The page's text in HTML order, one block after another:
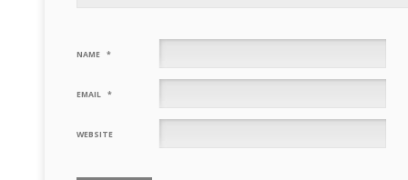
NAME *
EMAIL *
WEBSITE